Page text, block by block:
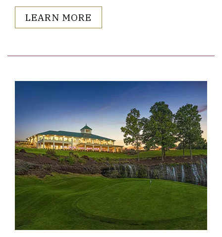
LEARN MORE
Link to Larger Item Photo,